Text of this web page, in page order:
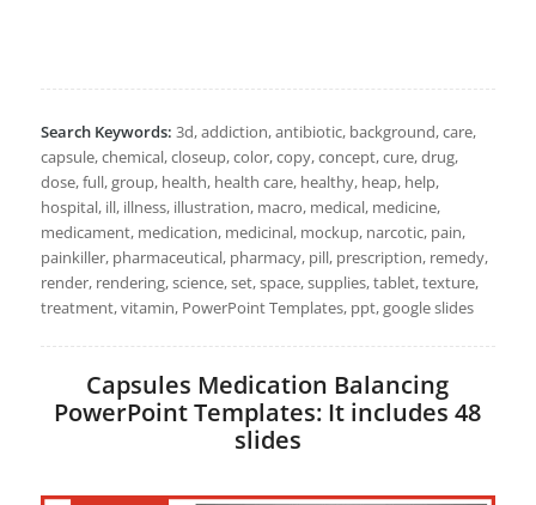
Search Keywords: 3d, addiction, antibiotic, background, care,
capsule, chemical, closeup, color, copy, concept, cure, drug,
dose, full, group, health, health care, healthy, heap, help,
hospital, ill, illness, illustration, macro, medical, medicine,
medicament, medication, medicinal, mockup, narcotic, pain,
painkiller, pharmaceutical, pharmacy, pill, prescription, remedy,
render, rendering, science, set, space, supplies, tablet, texture,
treatment, vitamin, PowerPoint Templates, ppt, google slides
Capsules Medication Balancing
PowerPoint Templates: It includes 48
slides